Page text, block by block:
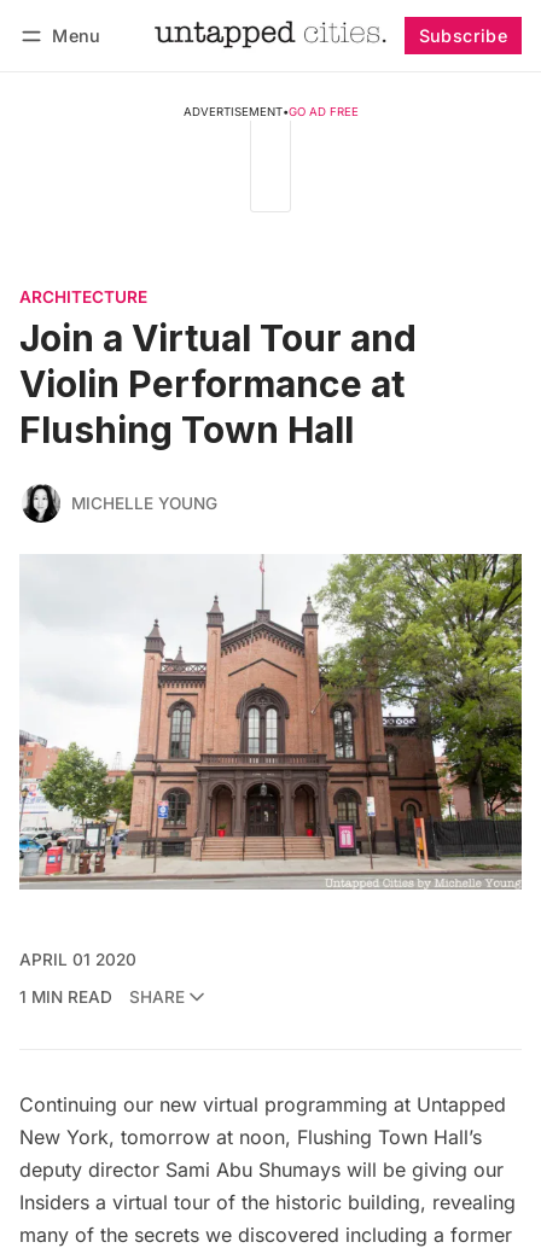
Menu Subscribe
ADVERTISEMENT•GO AD FREE
ARCHITECTURE
Join a Virtual Tour and
Violin Performance at
Flushing Town Hall
MICHELLE YOUNG
APRIL 01 2020
1 MIN READ
SHARE
Continuing our new virtual programming at Untapped
New York, tomorrow at noon, Flushing Town Hall’s
deputy director Sami Abu Shumays will be giving our
Insiders a virtual tour of the historic building, revealing
many of the secrets we discovered including a former